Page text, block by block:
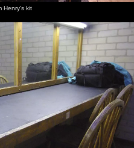
Henry's kit